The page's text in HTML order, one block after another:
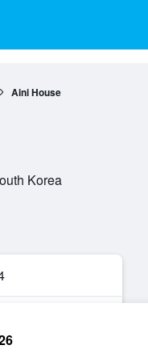
Aini House
Korea